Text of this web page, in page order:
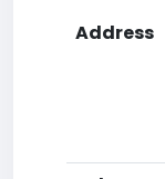
Address